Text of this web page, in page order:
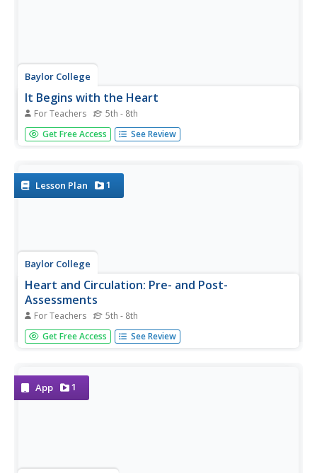
Baylor College
It Begins with the Heart
For Teachers 5th - 8th
Aspiring anatomists label a photograph of a human heart
by comparing it to a colored diagram on the same page.
background...
Get Free Access See Review
Lesson Plan 1
Baylor College
Heart and Circulation: Pre- and Post-
Assessments
For Teachers 5th - 8th
Middle schoolers demonstrate what they know about the
structure and function of the heart and blood vessels.
Get Free Access See Review
App 1